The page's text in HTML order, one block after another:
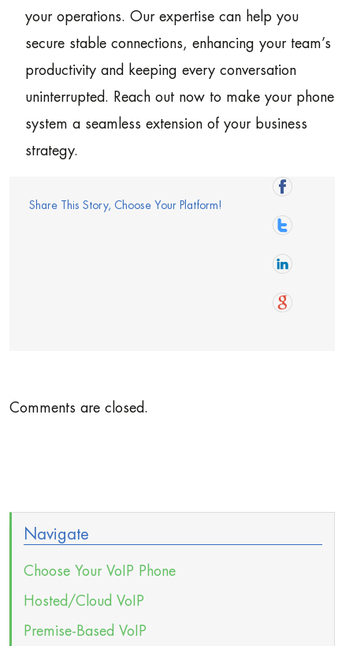
your operations. Our expertise can help you
secure stable connections, enhancing your team’s
productivity and keeping every conversation
uninterrupted. Reach out now to make your phone
system a seamless extension of your business
strategy.
Share This Story, Choose Your Platform!
Comments are closed.
Navigate
Choose Your VoIP Phone
Hosted/Cloud VoIP
Premise-Based VoIP